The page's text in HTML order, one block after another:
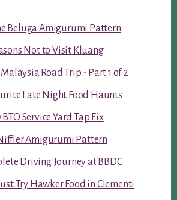
Beluga Amigurumi Pattern
Not to Visit Kluang
Road Trip - Part 1 of 2
Late Night Food Haunts
BTO Service Yard Tap Fix
Amigurumi Pattern
Driving Journey at BBDC
Try Hawker Food in Clementi